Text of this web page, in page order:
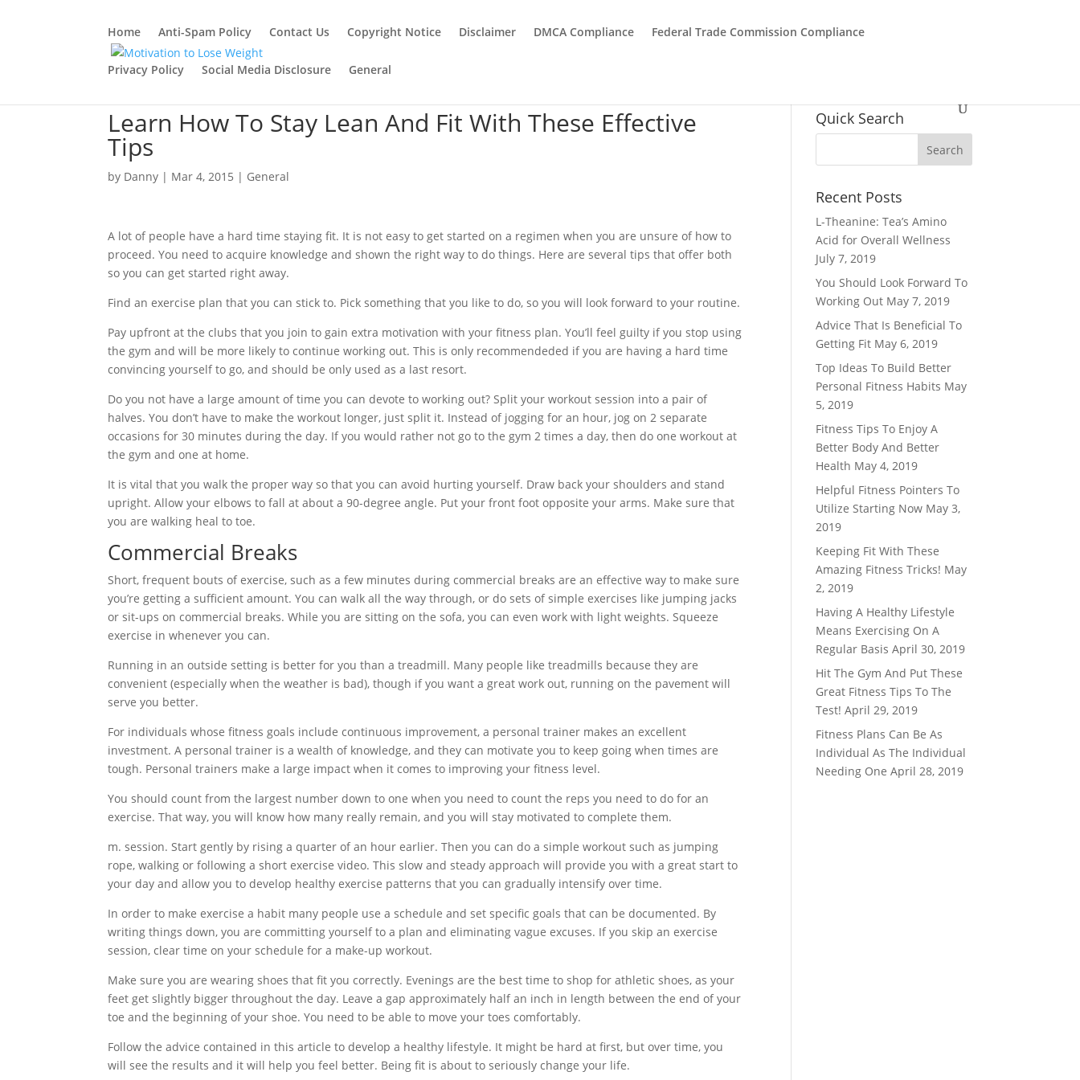
Home Anti-Spam Policy Contact Us Copyright Notice Disclaimer DMCA Compliance Federal Trade Commission Compliance
Privacy Policy Social Media Disclosure General
Learn How To Stay Lean And Fit With These Effective
Tips
by Danny | Mar 4, 2015 | General
A lot of people have a hard time staying fit. It is not easy to get started on a regimen when you are unsure of how to
proceed. You need to acquire knowledge and shown the right way to do things. Here are several tips that offer both
so you can get started right away.
Find an exercise plan that you can stick to. Pick something that you like to do, so you will look forward to your routine.
Pay upfront at the clubs that you join to gain extra motivation with your fitness plan. You’ll feel guilty if you stop using
the gym and will be more likely to continue working out. This is only recommendeded if you are having a hard time
convincing yourself to go, and should be only used as a last resort.
Do you not have a large amount of time you can devote to working out? Split your workout session into a pair of
halves. You don’t have to make the workout longer, just split it. Instead of jogging for an hour, jog on 2 separate
occasions for 30 minutes during the day. If you would rather not go to the gym 2 times a day, then do one workout at
the gym and one at home.
It is vital that you walk the proper way so that you can avoid hurting yourself. Draw back your shoulders and stand
upright. Allow your elbows to fall at about a 90-degree angle. Put your front foot opposite your arms. Make sure that
you are walking heal to toe.
Commercial Breaks
Short, frequent bouts of exercise, such as a few minutes during commercial breaks are an effective way to make sure
you’re getting a sufficient amount. You can walk all the way through, or do sets of simple exercises like jumping jacks
or sit-ups on commercial breaks. While you are sitting on the sofa, you can even work with light weights. Squeeze
exercise in whenever you can.
Running in an outside setting is better for you than a treadmill. Many people like treadmills because they are
convenient (especially when the weather is bad), though if you want a great work out, running on the pavement will
serve you better.
For individuals whose fitness goals include continuous improvement, a personal trainer makes an excellent
investment. A personal trainer is a wealth of knowledge, and they can motivate you to keep going when times are
tough. Personal trainers make a large impact when it comes to improving your fitness level.
You should count from the largest number down to one when you need to count the reps you need to do for an
exercise. That way, you will know how many really remain, and you will stay motivated to complete them.
m. session. Start gently by rising a quarter of an hour earlier. Then you can do a simple workout such as jumping
rope, walking or following a short exercise video. This slow and steady approach will provide you with a great start to
your day and allow you to develop healthy exercise patterns that you can gradually intensify over time.
In order to make exercise a habit many people use a schedule and set specific goals that can be documented. By
writing things down, you are committing yourself to a plan and eliminating vague excuses. If you skip an exercise
session, clear time on your schedule for a make-up workout.
Make sure you are wearing shoes that fit you correctly. Evenings are the best time to shop for athletic shoes, as your
feet get slightly bigger throughout the day. Leave a gap approximately half an inch in length between the end of your
toe and the beginning of your shoe. You need to be able to move your toes comfortably.
Follow the advice contained in this article to develop a healthy lifestyle. It might be hard at first, but over time, you
will see the results and it will help you feel better. Being fit is about to seriously change your life.
Quick Search
Recent Posts
L-Theanine: Tea’s Amino
Acid for Overall Wellness
July 7, 2019
You Should Look Forward To
Working Out May 7, 2019
Advice That Is Beneficial To
Getting Fit May 6, 2019
Top Ideas To Build Better
Personal Fitness Habits May
5, 2019
Fitness Tips To Enjoy A
Better Body And Better
Health May 4, 2019
Helpful Fitness Pointers To
Utilize Starting Now May 3,
2019
Keeping Fit With These
Amazing Fitness Tricks! May
2, 2019
Having A Healthy Lifestyle
Means Exercising On A
Regular Basis April 30, 2019
Hit The Gym And Put These
Great Fitness Tips To The
Test! April 29, 2019
Fitness Plans Can Be As
Individual As The Individual
Needing One April 28, 2019